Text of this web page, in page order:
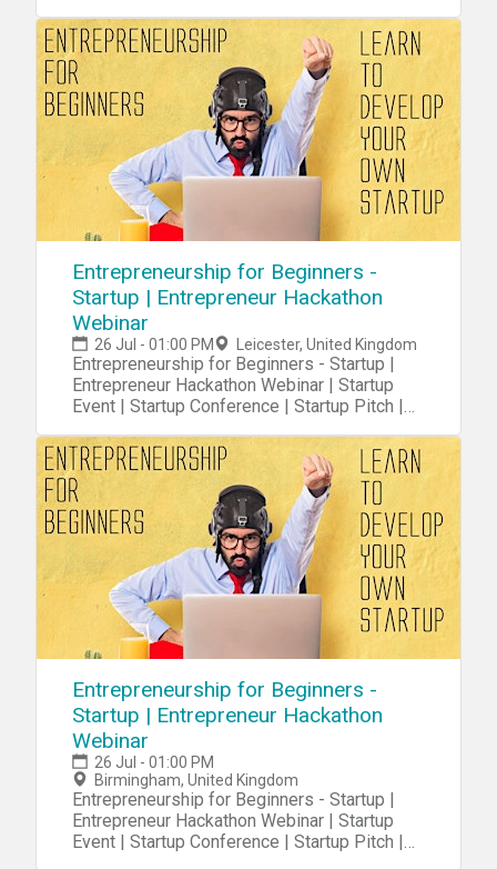
Entrepreneurship for Beginners -
Startup | Entrepreneur Hackathon
Webinar
26 Jul - 01:00 PM Leicester, United Kingdom
Entrepreneurship for Beginners - Startup |
Entrepreneur Hackathon Webinar | Startup
Event | Startup Conference | Startup Pitch |
Entrepreneurship for Beginners -
Startup | Entrepreneur Hackathon
Webinar
26 Jul - 01:00 PM
Birmingham, United Kingdom
Entrepreneurship for Beginners - Startup |
Entrepreneur Hackathon Webinar | Startup
Event | Startup Conference | Startup Pitch |